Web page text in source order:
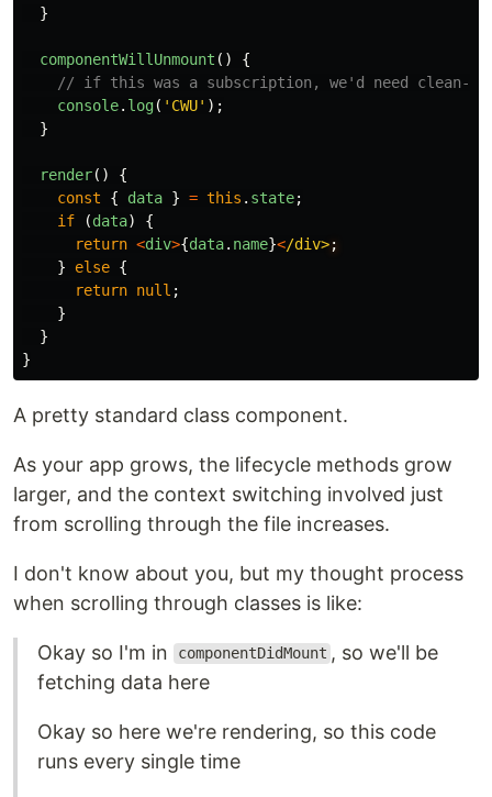
}
componentWillUnmount ()
{
// if this was a subscription, we'd need clean-up
console. log( ' CWU' );
}
render()
{
const
{ data } = this . state;
if
(data)
{
return <div>{data. name}</div>
}
else {
return null ;
}
}
}
A pretty standard class component.
As your app grows, the lifecycle methods grow
larger, and the context switching involved just
from scrolling through the file increases.
I don't know about you, but my thought process
when scrolling through classes is like:
Okay so I'm in componentDidMount , so we'll be
fetching data here
Okay so here we're rendering, so this code
runs every single time